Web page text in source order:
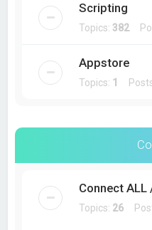
Scripting
Topics: 382
Appstore
Topics: 1
Connect ALL
Topics: 26